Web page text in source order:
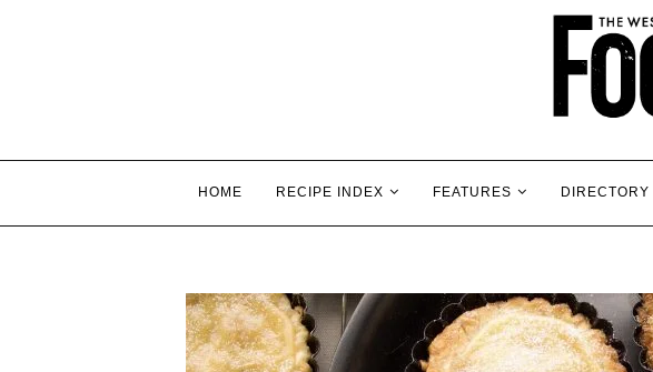
HOME RECIPE INDEX FEATURES DIRECTORY